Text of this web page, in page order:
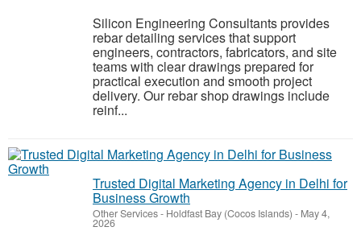
Silicon Engineering Consultants provides
rebar detailing services that support
engineers, contractors, fabricators, and site
teams with clear drawings prepared for
practical execution and smooth project
delivery. Our rebar shop drawings include
reinf...
Trusted Digital Marketing Agency in Delhi for
Business Growth
Other Services- Holdfast Bay (Cocos Islands) - May 4,
2026